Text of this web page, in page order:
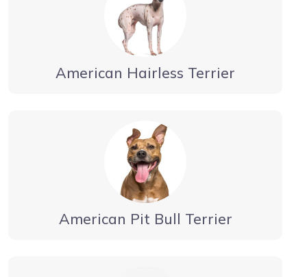
American Hairless Terrier
American Pit Bull Terrier